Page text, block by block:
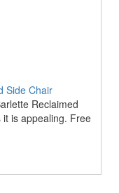
Side Chair
Reclaimed
is appealing. Free